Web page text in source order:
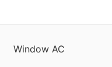
Window AC